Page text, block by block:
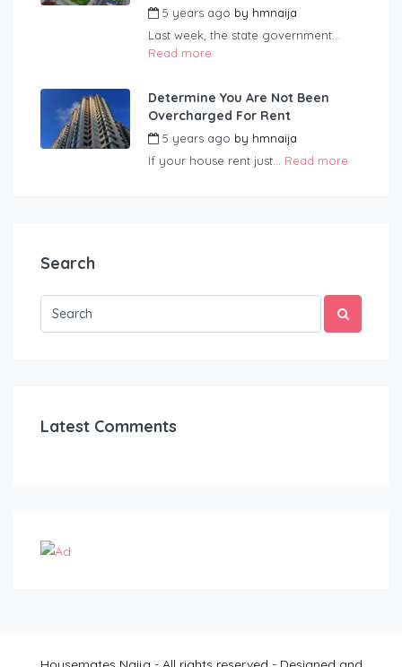
5 years ago by hmnaija
Last week, the state government...
Read more
Determine You Are Not Been
Overcharged For Rent
5 years ago by hmnaija
If your house rent just... Read more
Search
Latest Comments